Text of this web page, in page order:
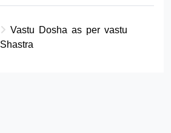
Vastu Dosha as per vastu
Shastra